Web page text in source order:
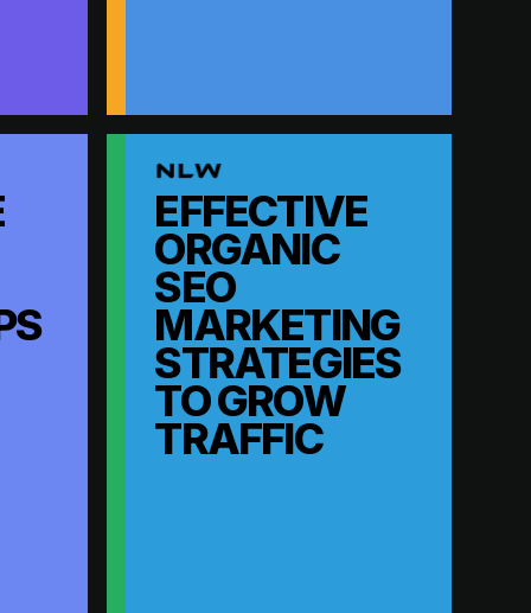
EFFECTIVE
ORGANIC
SEO
MARKETING
STRATEGIES
TO GROW
TRAFFIC